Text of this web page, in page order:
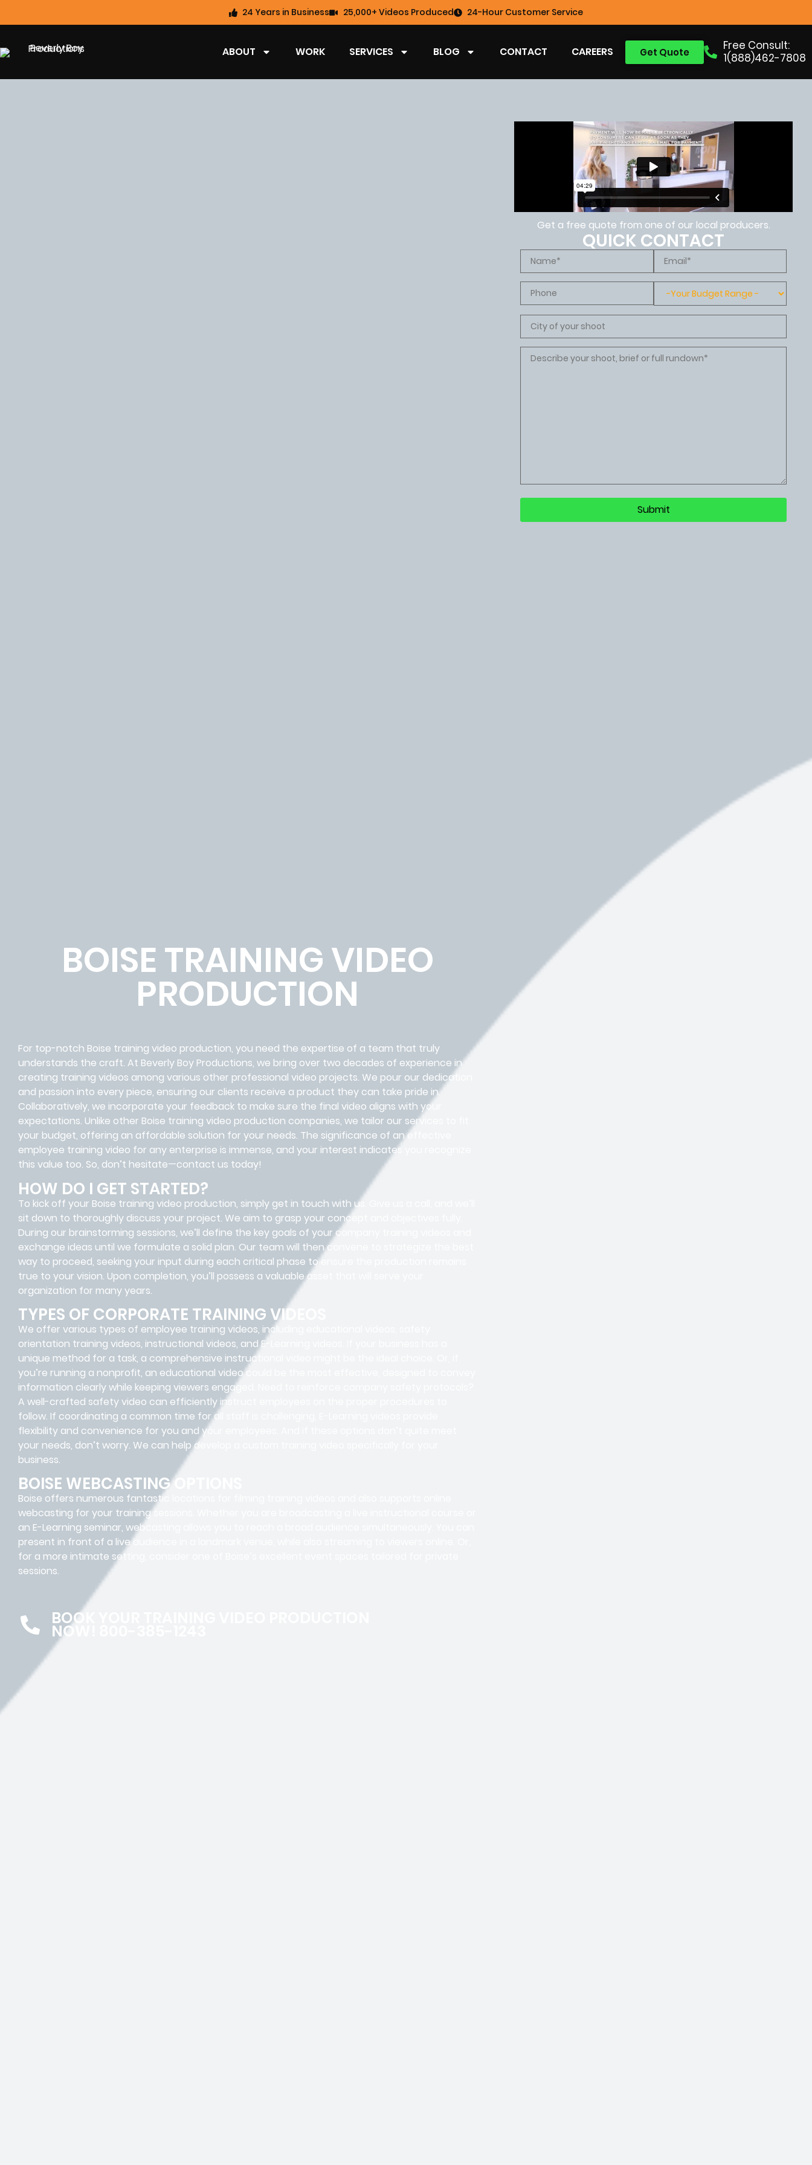
24 Years in Business 25,000+ Videos Produced 24-Hour Customer Service
Free Consult:
1(888)462-7808
Get Quote
ABOUT WORK SERVICES BLOG CONTACT CAREERS
BOISE TRAINING VIDEO
PRODUCTION
For top-notch Boise training video production, you need the expertise of a team that truly
understands the craft. At Beverly Boy Productions, we bring over two decades of experience in
creating training videos among various other professional video projects. We pour our dedication
and passion into every piece, ensuring our clients receive a product they can take pride in.
Collaboratively, we incorporate your feedback to make sure the final video aligns with your
expectations. Unlike other Boise training video production companies, we tailor our services to fit
your budget, offering an affordable solution for your needs. The significance of an effective
employee training video for any enterprise is immense, and your interest indicates you recognize
this value too. So, don’t hesitate—contact us today!
HOW DO I GET STARTED?
To kick off your Boise training video production, simply get in touch with us. Give us a call, and we’ll
sit down to thoroughly discuss your project. We aim to grasp your concept and objectives fully.
During our brainstorming sessions, we’ll define the key goals of your company training videos and
exchange ideas until we formulate a solid plan. Our team will then convene to strategize the best
way to proceed, seeking your input during each critical phase to ensure the production remains
true to your vision. Upon completion, you’ll possess a valuable asset that will serve your
organization for many years.
TYPES OF CORPORATE TRAINING VIDEOS
We offer various types of employee training videos, including educational videos, safety
orientation training videos, instructional videos, and E-Learning videos. If your business has a
unique method for a task, a comprehensive instructional video might be the ideal choice. Or, if
you’re running a nonprofit, an educational video could be the most effective, designed to convey
information clearly while keeping viewers engaged. Need to reinforce company safety protocols?
A well-crafted safety video can efficiently instruct employees on the proper procedures to
follow. If coordinating a common time for all staff is challenging, E-Learning videos provide
flexibility and convenience for you and your employees. And if these options don’t quite meet
your needs, don’t worry. We can help develop a custom training video specifically for your
business.
BOISE WEBCASTING OPTIONS
Boise offers numerous fantastic locations for filming training videos and also supports online
webcasting for your training sessions. Whether you are broadcasting a live instructional course or
an E-Learning seminar, webcasting allows you to reach a broad audience simultaneously. You can
present in front of a live audience in a landmark venue, while also streaming to viewers online. Or,
for a more intimate setting, consider one of Boise’s excellent event spaces tailored for private
sessions.
BOOK YOUR TRAINING VIDEO PRODUCTION
NOW! 800-385-1243
Get a free quote from one of our local producers.
QUICK CONTACT